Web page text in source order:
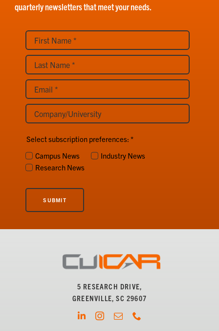
quarterly newsletters that meet your needs.
Select subscription preferences:*
Campus News
Industry News
Research News
SUBMIT
5 RESEARCH DRIVE,
GREENVILLE, SC 29607